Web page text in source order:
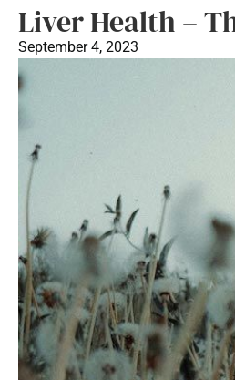
Liver Health –
September 4, 2023